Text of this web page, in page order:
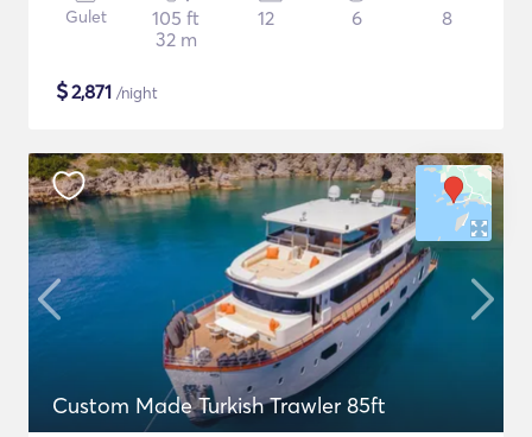
Gulet
105 ft
32 m
12 6 8
$2,871 /night
Custom Made Turkish Trawler 85ft